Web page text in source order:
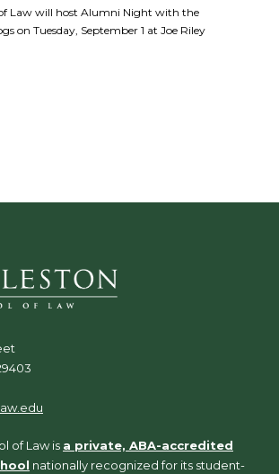
Law will host Alumni Night with the
on Tuesday, September 1 at Joe Riley
of Law is a private, ABA-accredited
nationally recognized for its student-